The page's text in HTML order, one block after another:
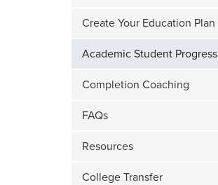
Create Your Education Plan
Academic Student Progress
Completion Coaching
FAQs
Resources
College Transfer